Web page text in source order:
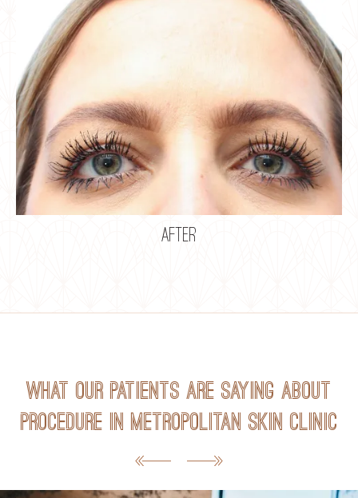
after
What our patients are saying about
Procedure in Metropolitan Skin Clinic